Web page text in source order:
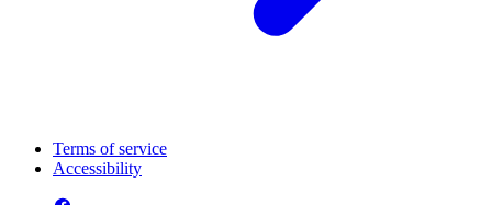
Terms of service
Accessibility